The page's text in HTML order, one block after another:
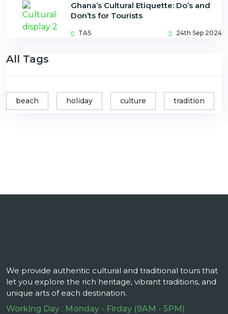
Ghana’s Cultural Etiquette: Do’s and
Don’ts for Tourists
TAS 24th Sep 2024
All Tags
beach holiday culture tradition
We provide authentic cultural and traditional tours that
let you explore the rich heritage, vibrant traditions, and
unique arts of each destination.
Working Day : Monday - Firday (9AM - 5PM)